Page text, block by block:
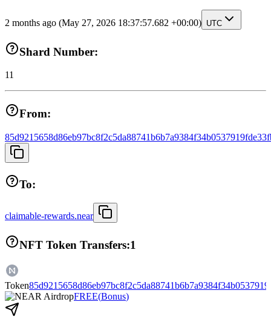
2 months ago (May 27, 2026 18:37:57.682 +00:00) UTC
Shard Number:
11
From:
To:
claimable-rewards.near
NFT Token Transfers:1
Token
FREE(Bonus)